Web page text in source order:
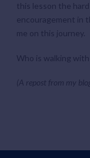
this lesson the
encouragement in
me on this journey.
Who is walking with
(A repost from my